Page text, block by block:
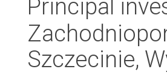
Principal
Szczecinie,